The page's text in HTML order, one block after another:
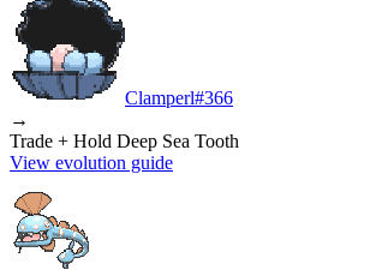
Clamperl#366
→
Trade + Hold Deep Sea Tooth
View evolution guide